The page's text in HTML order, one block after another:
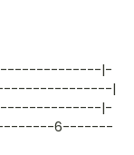
|-
|
|-
6-------